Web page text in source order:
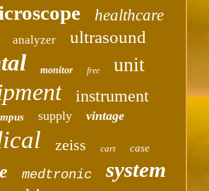
healthcare
analyzer ultrasound
monitor free unit
instrument
supply vintage
zeiss cart case
medtronic system